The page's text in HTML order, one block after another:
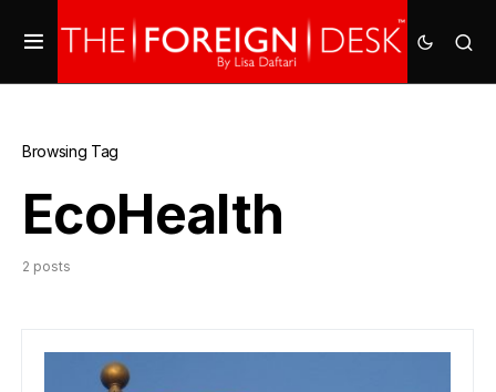
Browsing Tag
EcoHealth
2 posts